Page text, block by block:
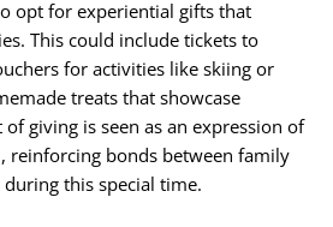
opt for experiential gifts that
This could include tickets to
for activities like skiing or
treats that showcase
giving is seen as an expression of
reinforcing bonds between family
this special time.